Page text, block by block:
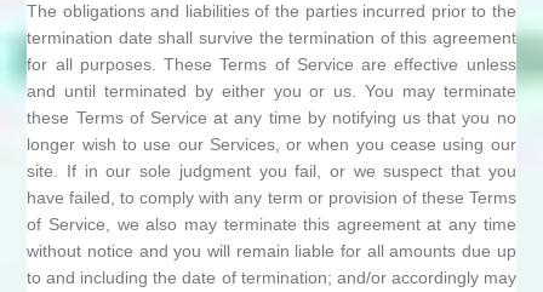
The obligations and liabilities of the parties incurred prior to the
termination date shall survive the termination of this agreement
for all purposes. These Terms of Service are effective unless
and until terminated by either you or us. You may terminate
these Terms of Service at any time by notifying us that you no
longer wish to use our Services, or when you cease using our
site. If in our sole judgment you fail, or we suspect that you
have failed, to comply with any term or provision of these Terms
of Service, we also may terminate this agreement at any time
without notice and you will remain liable for all amounts due up
to and including the date of termination; and/or accordingly may